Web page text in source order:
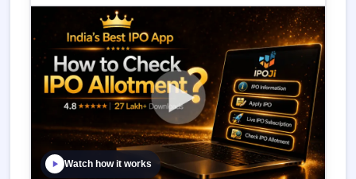
Watch how it works